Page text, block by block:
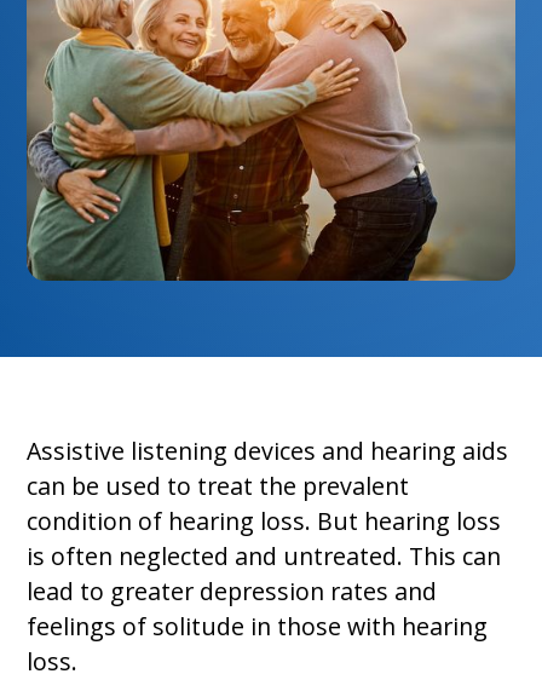
Assistive listening devices and hearing aids
can be used to treat the prevalent
condition of hearing loss. But hearing loss
is often neglected and untreated. This can
lead to greater depression rates and
feelings of solitude in those with hearing
loss.